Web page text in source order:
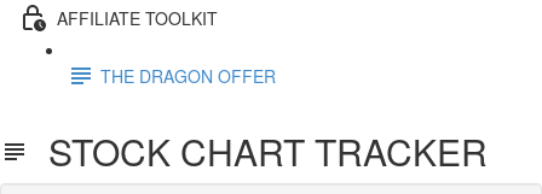
AFFILIATE TOOLKIT
THE DRAGON OFFER
STOCK CHART TRACKER